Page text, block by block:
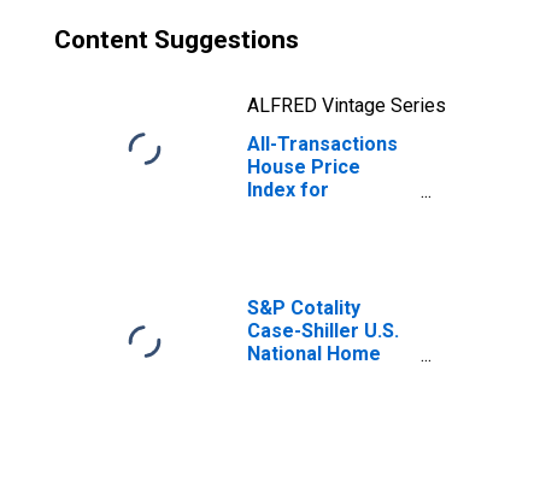
Content Suggestions
ALFRED Vintage Series
All-Transactions
House Price
Index for
S&P Cotality
Case-Shiller U.S.
National Home